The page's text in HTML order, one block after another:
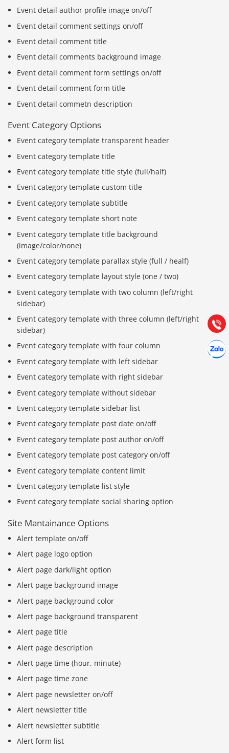
Event detail author profile image on/off
Event detail comment settings on/off
Event detail comment title
Event detail comments background image
Event detail comment form settings on/off
Event detail comment form title
Event detail commetn description
Event Category Options
Event category template transparent header
Event category template title
Event category template title style (full/half)
Event category template custom title
Event category template subtitle
Event category template short note
Event category template title background
(image/color/none)
Event category template parallax style (full / healf)
Event category template layout style (one / two)
Event category template with two column (left/right
sidebar)
Event category template with three column (left/right
sidebar)
Event category template with four column
Event category template with left sidebar
Event category template with right sidebar
Event category template without sidebar
Event category template sidebar list
Event category template post date on/off
Event category template post author on/off
Event category template post category on/off
Event category template content limit
Event category template list style
Event category template social sharing option
Site Mantainance Options
Alert template on/off
Alert page logo option
Alert page dark/light option
Alert page background image
Alert page background color
Alert page background transparent
Alert page title
Alert page description
Alert page time (hour, minute)
Alert page time zone
Alert page newsletter on/off
Alert newsletter title
Alert newsletter subtitle
Alert form list
Gọi
Báo giá & Đặt hàng:
0903.976.769
(028) 22.166.144
Chát
Tư vấn
Hợp tác